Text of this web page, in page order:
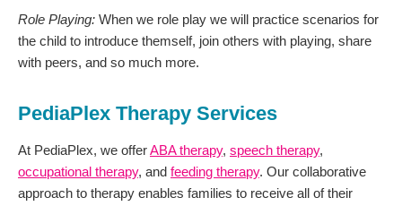
Role Playing: When we role play we will practice scenarios for
the child to introduce themself, join others with playing, share
with peers, and so much more.
PediaPlex Therapy Services
At PediaPlex, we offerABA therapy, speech therapy,
occupational therapy, and feeding therapy. Our collaborative
approach to therapy enables families to receive all of their